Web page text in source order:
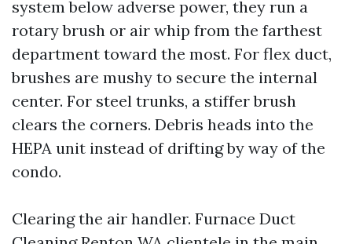
system below adverse power, they run a
rotary brush or air whip from the farthest
department toward the most. For flex duct,
brushes are mushy to secure the internal
center. For steel trunks, a stiffer brush
clears the corners. Debris heads into the
HEPA unit instead of drifting by way of the
condo.
Clearing the air handler. Furnace Duct